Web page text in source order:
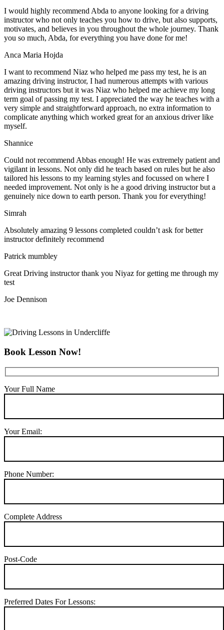
I would highly recommend Abda to anyone looking for a driving
instructor who not only teaches you how to drive, but also supports,
motivates, and believes in you throughout the whole journey. Thank
you so much, Abda, for everything you have done for me!
Anca Maria Hojda
I want to recommend Niaz who helped me pass my test, he is an
amazing driving instructor, I had numerous attempts with various
driving instructors but it was Niaz who helped me achieve my long
term goal of passing my test. I appreciated the way he teaches with a
very simple and straightforward approach, no extra information to
complicate anything which worked great for an anxious driver like
myself.
Shannice
Could not recommend Abbas enough! He was extremely patient and
vigilant in lessons. Not only did he teach based on rules but he also
tailored his lessons to my learning styles and focussed on where I
needed improvement. Not only is he a good driving instructor but a
genuinely nice down to earth person. Thank you for everything!
Simrah
Absolutely amazing 9 lessons completed couldn’t ask for better
instructor definitely recommend
Patrick mumbley
Great Driving instructor thank you Niyaz for getting me through my
test
Joe Dennison
Book Lesson Now!
Your Full Name
Your Email:
Phone Number:
Complete Address
Post-Code
Preferred Dates For Lessons: